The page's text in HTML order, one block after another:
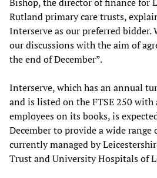
Rutland primary care trusts,
Interserve as our preferred
our discussions with the aim of
the end of December”.
Interserve, which has an annual
and is listed on the FTSE 250 with
employees on its books, is
December to provide a wide range
currently managed by
Trust and University Hospitals of